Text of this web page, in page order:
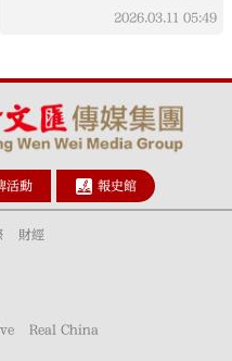
2026.03.11 05:49
活動 報史館
財經
Real China